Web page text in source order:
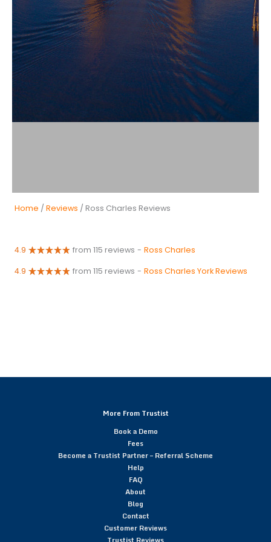
Home / Reviews / Ross Charles Reviews
4.9 from 115 reviews - Ross Charles
4.9 from 115 reviews - Ross Charles York Reviews
More From Trustist
Book a Demo
Fees
Become a Trustist Partner – Referral Scheme
Help
FAQ
About
Blog
Contact
Customer Reviews
Trustist Reviews